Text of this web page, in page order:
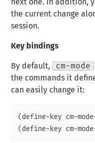
next one. In addition,
the current change
session.
Key bindings
By default, cm-mode
the commands it
can easily change it:
(define-key cm-